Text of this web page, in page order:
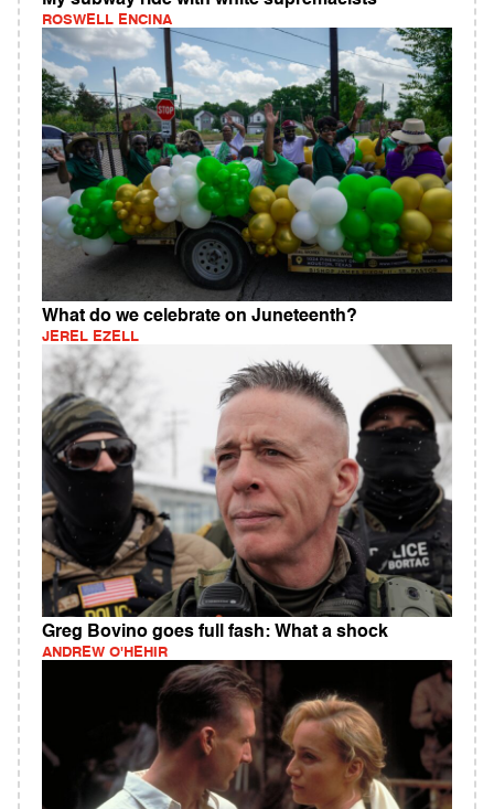
ROSWELL ENCINA
What do we celebrate on Juneteenth?
JEREL EZELL
Greg Bovino goes full fash: What a shock
ANDREW O'HEHIR